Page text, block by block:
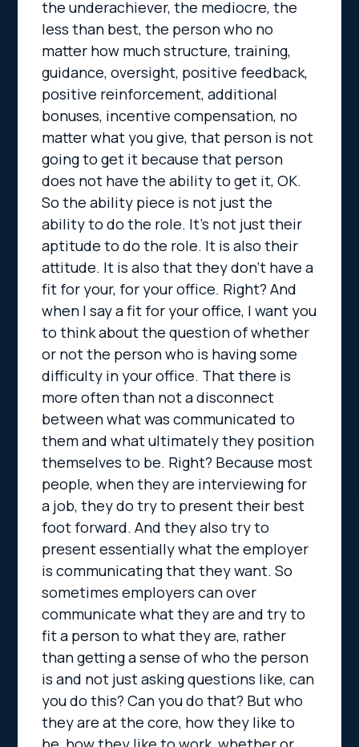
the underachiever, the mediocre, the
less than best, the person who no
matter how much structure, training,
guidance, oversight, positive feedback,
positive reinforcement, additional
bonuses, incentive compensation, no
matter what you give, that person is not
going to get it because that person
does not have the ability to get it, OK.
So the ability piece is not just the
ability to do the role. It’s not just their
aptitude to do the role. It is also their
attitude. It is also that they don’t have a
fit for your, for your office. Right? And
when I say a fit for your office, I want you
to think about the question of whether
or not the person who is having some
difficulty in your office. That there is
more often than not a disconnect
between what was communicated to
them and what ultimately they position
themselves to be. Right? Because most
people, when they are interviewing for
a job, they do try to present their best
foot forward. And they also try to
present essentially what the employer
is communicating that they want. So
sometimes employers can over
communicate what they are and try to
fit a person to what they are, rather
than getting a sense of who the person
is and not just asking questions like, can
you do this? Can you do that? But who
they are at the core, how they like to